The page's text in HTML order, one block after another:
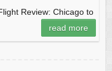
Review: Chicago to
read more